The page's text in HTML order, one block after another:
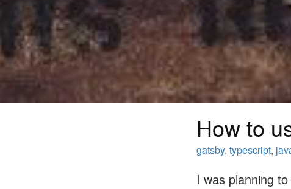
How to
gatsby, typescript,
I was planning